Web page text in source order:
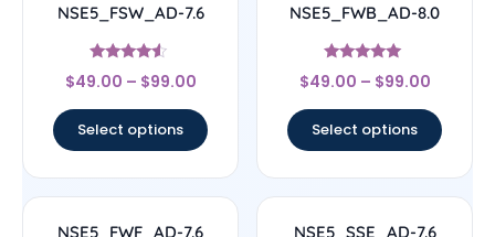
NSE5_FSW_AD-7.6
Rated
4.29
$49.00 – $99.00
Select options
NSE5_FWB_AD-8.0
Rated
5
$49.00 – $99.00
Select options
NSE5_FWF_AD-7.6 NSE5_SSE_AD-7.6